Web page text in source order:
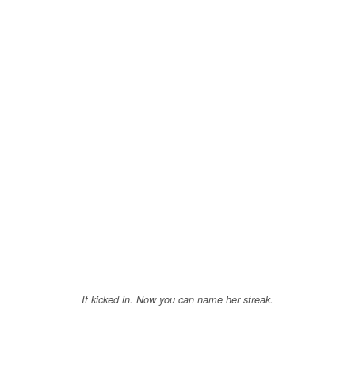
It kicked in. Now you can name her streak.